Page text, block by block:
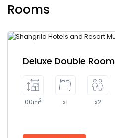
Rooms
Deluxe Double Room
00m2 x1 x2